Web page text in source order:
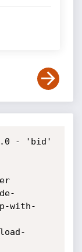
- 'bid'
with-